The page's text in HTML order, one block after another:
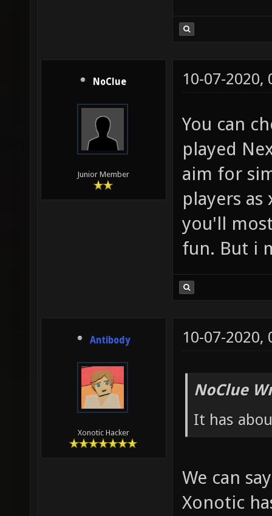
NoClue
Junior Member
10-07-2020,
You can
played
aim for
players
you'll
fun. But i
Antibody
Xonotic Hacker
10-07-2020,
NoClue
It has
We can
Xonotic